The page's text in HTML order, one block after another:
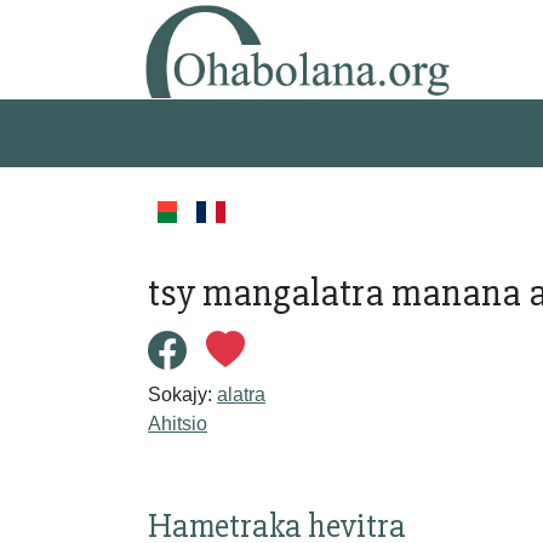
tsy mangalatra manana
Sokajy: alatra
Ahitsio
Hametraka hevitra